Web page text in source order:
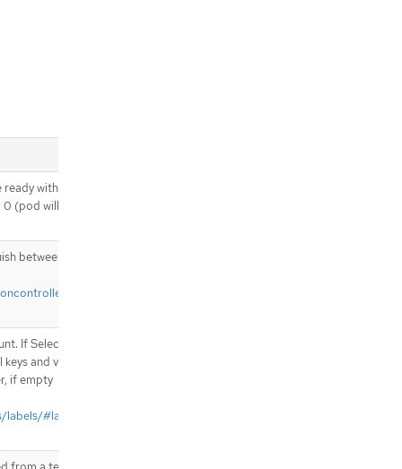
without any
(pod will be
between explicit
If Selector is
and values
if empty
#label-